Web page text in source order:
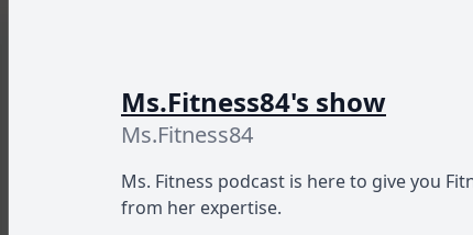
Ms.Fitness84's show
Ms.Fitness84
Ms. Fitness podcast is here to give you
from her expertise.